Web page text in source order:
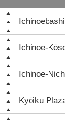
Ichinoe-
Ichinoe-
Kyōiku